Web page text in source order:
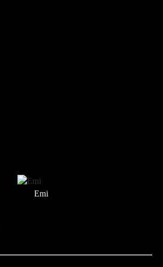
Emi